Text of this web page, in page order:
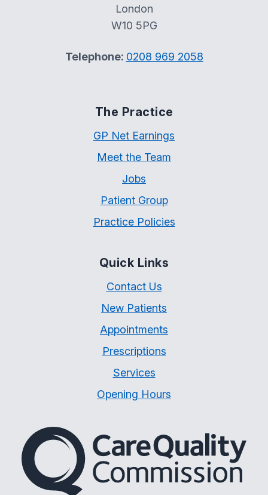
London
W10 5PG
Telephone: 0208 969 2058
The Practice
GP Net Earnings
Meet the Team
Jobs
Patient Group
Practice Policies
Quick Links
Contact Us
New Patients
Appointments
Prescriptions
Services
Opening Hours
The Care Quality